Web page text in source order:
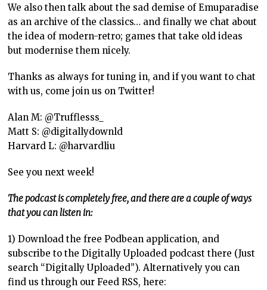
We also then talk about the sad demise of Emuparadise
as an archive of the classics… and finally we chat about
the idea of modern-retro; games that take old ideas
but modernise them nicely.
Thanks as always for tuning in, and if you want to chat
with us, come join us on Twitter!
Alan M: @Trufflesss_
Matt S: @digitallydownld
Harvard L: @harvardliu
See you next week!
The podcast is completely free, and there are a couple of ways
that you can listen in:
1) Download the free Podbean application, and
subscribe to the Digitally Uploaded podcast there (Just
search “Digitally Uploaded”). Alternatively you can
find us through our Feed RSS, here: